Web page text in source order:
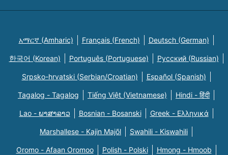
አማርኛ (Amharic) Français (French) Deutsch (German)
한국어 (Korean) Português (Portuguese) Русский (Russian)
Srpsko-hrvatski (Serbian/Croatian) Español (Spanish)
Tagalog - Tagalog Tiếng Việt (Vietnamese) Hindi - हिंदी
Lao - ພາສາລາວ Bosnian - Bosanski Greek - Eλληνικά
Marshallese - Kajin Majõl Swahili - Kiswahili
Oromo - Afaan Oromoo Polish - Polski Hmong - Hmoob